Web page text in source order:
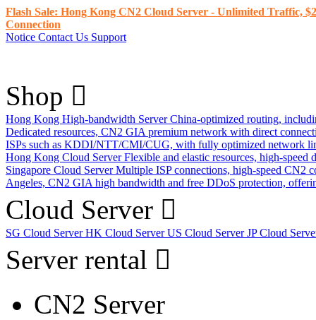
Flash Sale: Hong Kong CN2 Cloud Server - Unlimited Traffic,
Connection
Notice Contact Us Support
Shop
Hong Kong High-bandwidth Server China-optimized routing,
Dedicated resources, CN2 GIA premium network with direct
ISPs such as KDDI/NTT/CMI/CUG, with fully optimized network
Hong Kong Cloud Server Flexible and elastic resources, high-
Singapore Cloud Server Multiple ISP connections, high-speed CN2
Angeles, CN2 GIA high bandwidth and free DDoS protection,
Cloud Server
SG Cloud ServerHK Cloud ServerUS Cloud ServerJP Cloud
Server rental
CN2 Server